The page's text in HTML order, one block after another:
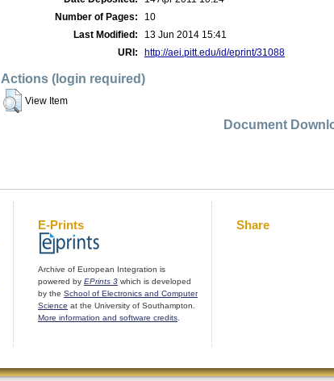
Number of Pages:
10
Last Modified:
13 Jun 2014 15:41
URI:
http://aei.pitt.edu/id/eprint/31088
Actions (login required)
View Item
Document
E-Prints
Archive of European Integration is
powered by EPrints 3 which is developed
by the School of Electronics and Computer
Science at the University of Southampton.
More information and software credits
Share